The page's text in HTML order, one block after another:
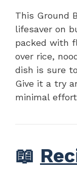
This Ground
lifesaver on
packed with
over rice,
dish is sure
Give it a try
minimal
📖